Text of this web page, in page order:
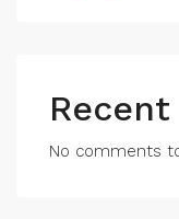
No comments